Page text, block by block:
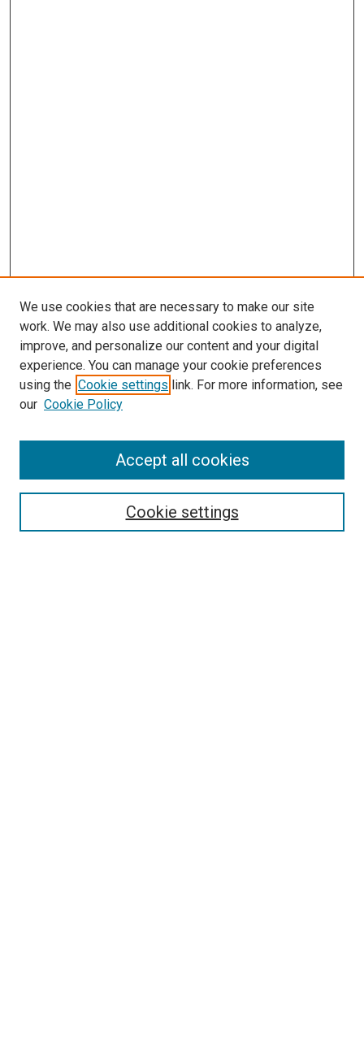
SEARCH
We use cookies that are necessary to make our site
work. We may also use additional cookies to analyze,
improve, and personalize our content and your digital
experience. You can manage your cookie preferences
using the Cookie settings link. For more information, see
our Cookie Policy
Cookie settings
Accept all cookies